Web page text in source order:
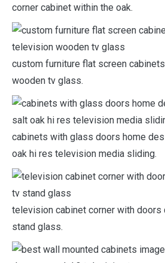
corner cabinet within the oak.
custom furniture flat screen
wooden tv glass.
cabinets with glass doors home
oak hi res television media sliding.
television cabinet corner with doors
stand glass.